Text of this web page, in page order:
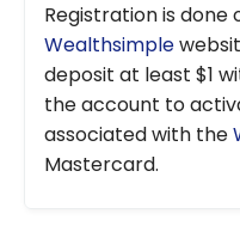
Registration is done
Wealthsimple
deposit at least $1
the account to
associated with the
Mastercard.